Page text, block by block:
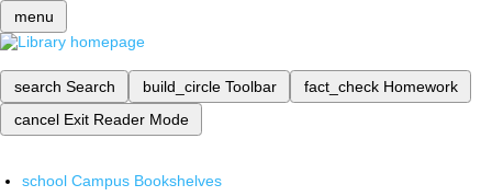
menu
search Search build_circle Toolbar fact_check Homework
cancel Exit Reader Mode
school Campus Bookshelves